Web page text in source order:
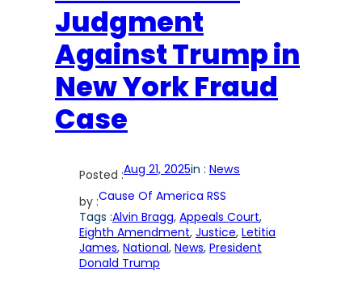
Judgment
Against Trump in
New York Fraud
Case
Posted :Aug 21, 2025in : News
by :Cause Of America RSS
Tags :Alvin Bragg, Appeals Court
Eighth Amendment, Justice, Letitia
James, National, News, President
Donald Trump